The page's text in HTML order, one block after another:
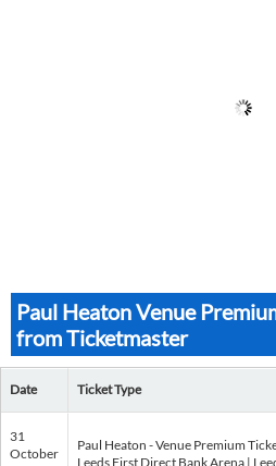
Paul Heaton Venue
from Ticketmaster
Date Ticket Type
31
October
Paul Heaton - Venue Premium
Leeds First Direct Bank Arena |